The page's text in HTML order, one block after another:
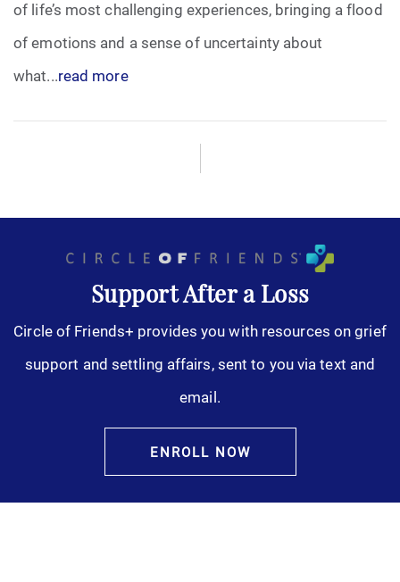
of life’s most challenging experiences, bringing a flood
of emotions and a sense of uncertainty about
what...read more
Support After a Loss
Circle of Friends+ provides you with resources on grief
support and settling affairs, sent to you via text and
email.
ENROLL NOW